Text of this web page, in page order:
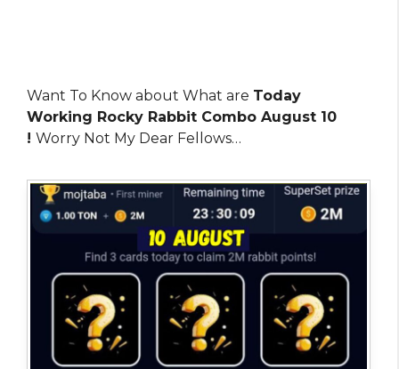
Want To Know about What are Today
Working Rocky Rabbit Combo August 10
! Worry Not My Dear Fellows…